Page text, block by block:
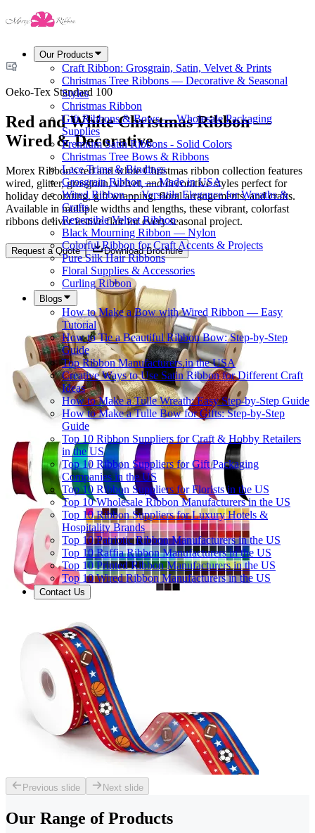
Our Products
Craft Ribbon: Grosgrain, Satin, Velvet & Prints
Christmas Tree Ribbons — Decorative & Seasonal
Styles
Christmas Ribbon
Gift Ribbons & Bows — Wholesale Packaging
Supplies
Premium Satin Ribbons - Solid Colors
Christmas Tree Bows & Ribbons
Lace Trims & Bindings
Grosgrain Ribbon — Made in USA
Wired Ribbon — Versatile Elegance for Wreaths &
Crafts
Reversible Velvet Ribbon
Black Mourning Ribbon — Nylon
Colorful Ribbon for Craft Accents & Projects
Pure Silk Hair Ribbons
Floral Supplies & Accessories
Curling Ribbon
Blogs
How to Make a Bow with Wired Ribbon — Easy
Tutorial
How to Tie a Beautiful Ribbon Bow: Step-by-Step
Guide
Top Ribbon Manufacturers in the USA
Creative Ways to Use Satin Ribbon for Different Craft
Ideas
How to Make a Tulle Wreath: Easy Step-by-Step Guide
How to Make a Tulle Bow for Gifts: Step-by-Step
Guide
Top 10 Ribbon Suppliers for Craft & Hobby Retailers
in the US
Top 10 Ribbon Suppliers for Gift Packaging
Companies in the US
Top 10 Ribbon Suppliers for Florists in the US
Top 10 Wholesale Ribbon Manufacturers in the US
Top 10 Ribbon Suppliers for Luxury Hotels &
Hospitality Brands
Top 10 Patriotic Ribbon Manufacturers in the US
Top 10 Raffia Ribbon Manufacturers in the US
Top 10 Printed Ribbon Manufacturers in the US
Top 10 Wired Ribbon Manufacturers in the US
Contact Us
Oeko-Tex Standard 100
Red and White Christmas Ribbon —
Wired & Decorative
Morex Ribbon's red and white Christmas ribbon collection features
wired, glitter, grosgrain, velvet, and decorative styles perfect for
holiday decorating, gift wrapping, floral arrangements, and crafts.
Available in multiple widths and lengths, these vibrant, colorfast
ribbons deliver festive flair for every seasonal project.
Request a Quote Download Brochure
Previous slide Next slide
Our Range of Products